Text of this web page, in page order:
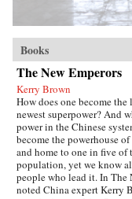
Books
The New Emperors
Kerry Brown
How does one become the
newest superpower? And
power in the Chinese
become the powerhouse
and home to one in five of
population, yet we know
people who lead it. In The
noted China expert Kerry